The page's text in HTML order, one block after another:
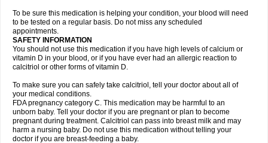
To be sure this medication is helping your condition, your blood will need
to be tested on a regular basis. Do not miss any scheduled
appointments.
SAFETY INFORMATION
You should not use this medication if you have high levels of calcium or
vitamin D in your blood, or if you have ever had an allergic reaction to
calcitriol or other forms of vitamin D.
To make sure you can safely take calcitriol, tell your doctor about all of
your medical conditions.
FDA pregnancy category C. This medication may be harmful to an
unborn baby. Tell your doctor if you are pregnant or plan to become
pregnant during treatment. Calcitriol can pass into breast milk and may
harm a nursing baby. Do not use this medication without telling your
doctor if you are breast-feeding a baby.